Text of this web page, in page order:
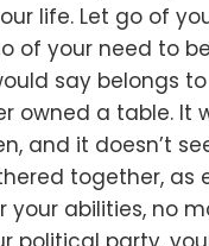
life. Let go of
of your need to
say belongs to
owned a table. It
and it doesn’t
together, as
your abilities, no